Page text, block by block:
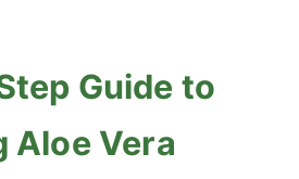
Guide to
Aloe Vera